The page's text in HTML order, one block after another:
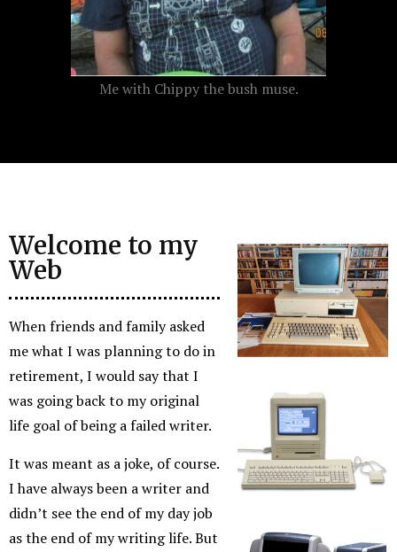
Me with Chippy the bush muse.
Welcome to my
Web
When friends and family asked
me what I was planning to do in
retirement, I would say that I
was going back to my original
life goal of being a failed writer.
It was meant as a joke, of course.
I have always been a writer and
didn’t see the end of my day job
as the end of my writing life. But